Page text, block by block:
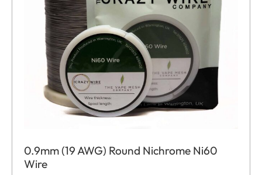
0.9mm (19 AWG) Round Nichrome Ni60
Wire